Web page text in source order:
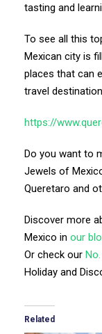
tasting and
To see all this
Mexican city is
places that can
travel
https://
Do you want to
Jewels of
Queretaro and
Discover more
Mexico in our
Or check our
Holiday and
Related